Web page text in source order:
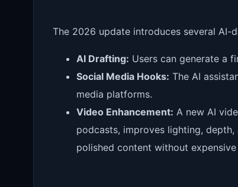
The 2026 update introduces several AI-
AI Drafting: Users can generate a
Social Media Hooks: The AI
media platforms.
Video Enhancement: A new AI
podcasts, improves lighting,
polished content without